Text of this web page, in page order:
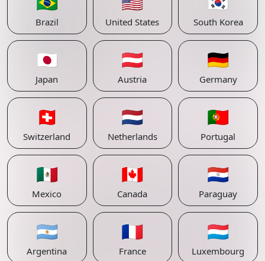
Brazil United States South Korea
🇯🇵
Japan
🇦🇹
Austria
🇩🇪
Germany
🇨🇭
Switzerland
🇳🇱
Netherlands
🇵🇹
Portugal
🇲🇽
Mexico
🇨🇦
Canada
🇵🇾
Paraguay
🇦🇷
Argentina
🇫🇷
France
🇱🇺
Luxembourg